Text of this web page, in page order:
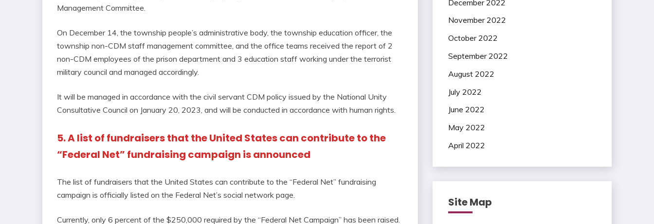
Management Committee.
On December 14, the township people’s administrative body, the township education officer, the
township non-CDM staff management committee, and the office teams received the report of 2
non-CDM employees of the prison department and 3 education staff working under the terrorist
military council and managed accordingly.
It will be managed in accordance with the civil servant CDM policy issued by the National Unity
Consultative Council on January 20, 2023, and will be conducted in accordance with human rights.
5. A list of fundraisers that the United States can contribute to the
“Federal Net” fundraising campaign is announced
The list of fundraisers that the United States can contribute to the “Federal Net” fundraising
campaign is officially listed on the Federal Net’s social network page.
Currently, only 6 percent of the $250,000 required by the “Federal Net Campaign” has been raised.
December 2022
November 2022
October 2022
September 2022
August 2022
July 2022
June 2022
May 2022
April 2022
Site Map